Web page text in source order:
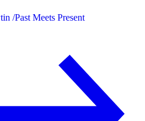
/Past Meets Present